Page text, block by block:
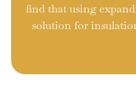
find that using
solution for